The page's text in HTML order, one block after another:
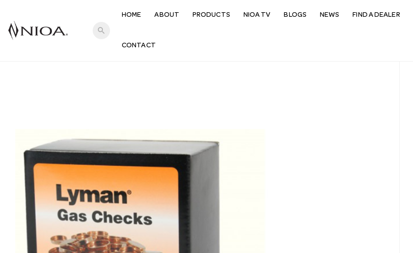
search
HOME ABOUT PRODUCTS NIOA TV BLOGS NEWS FIND A DEALER
CONTACT